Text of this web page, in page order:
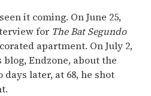
it coming. On June 25,
for The Bat Segundo
apartment. On July 2,
Endzone, about the
later, at 68, he shot